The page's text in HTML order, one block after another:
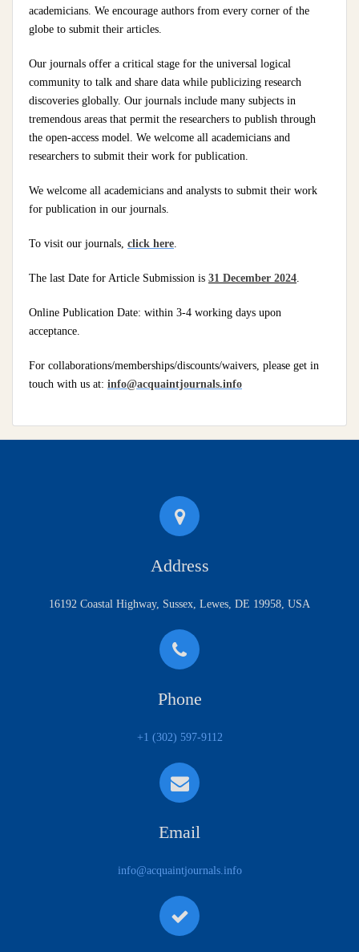
academicians. We encourage authors from every corner of the
globe to submit their articles.
Our journals offer a critical stage for the universal logical
community to talk and share data while publicizing research
discoveries globally. Our journals include many subjects in
tremendous areas that permit the researchers to publish through
the open-access model. We welcome all academicians and
researchers to submit their work for publication.
We welcome all academicians and analysts to submit their work
for publication in our journals.
To visit our journals, click here.
The last Date for Article Submission is 31 December 2024.
Online Publication Date: within 3-4 working days upon
acceptance.
For collaborations/memberships/discounts/waivers, please get in
touch with us at: info@acquaintjournals.info
Address
16192 Coastal Highway, Sussex, Lewes, DE 19958, USA
Phone
+1 (302) 597-9112
Email
info@acquaintjournals.info